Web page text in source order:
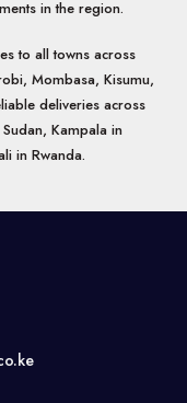
in the region.
to all towns across
Mombasa, Kisumu,
deliveries across
Kampala in
in Rwanda.